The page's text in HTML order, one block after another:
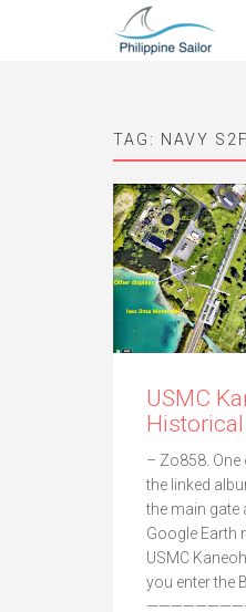
TAG: NAVY
USMC
– Zo858.
the linked
the main gate
Google Earth
USMC
you enter the